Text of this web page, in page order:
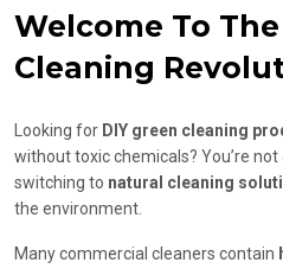
Welcome To
Cleaning
Looking for DIY green cleaning
without toxic chemicals? You’re
switching to natural cleaning
the environment.
Many commercial cleaners contain